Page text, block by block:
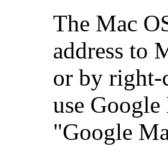
The Mac
address to
or by right-
use
"Google